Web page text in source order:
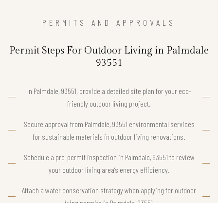
PERMITS AND APPROVALS
Permit Steps For Outdoor Living in Palmdale
93551
In Palmdale, 93551, provide a detailed site plan for your eco-
friendly outdoor living project.
Secure approval from Palmdale, 93551 environmental services
for sustainable materials in outdoor living renovations.
Schedule a pre-permit inspection in Palmdale, 93551 to review
your outdoor living area’s energy efficiency.
Attach a water conservation strategy when applying for outdoor